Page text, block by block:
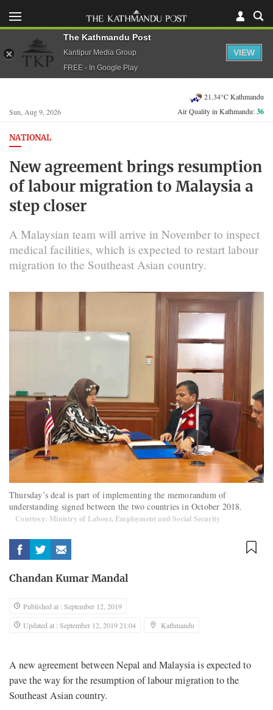
Sun, Aug 9, 2026
21.34°C Kathmandu
Air Quality in Kathmandu:36
NATIONAL
New agreement brings resumption
of labour migration to Malaysia a
step closer
A Malaysian team will arrive in November to inspect
medical facilities, which is expected to restart labour
migration to the Southeast Asian country.
Thursday’s deal is part of implementing the memorandum of
understanding signed between the two countries in October 2018.
Courtesy: Ministry of Labour, Employment and Social Security
Chandan Kumar Mandal
Published at : September 12, 2019
Updated at : September 12, 2019 21:04
Kathmandu
A new agreement between Nepal and Malaysia is expected to
pave the way for the resumption of labour migration to the
Southeast Asian country.
The Kathmandu Post
Kantipur Media Group
FREE - In Google Play
VIEW